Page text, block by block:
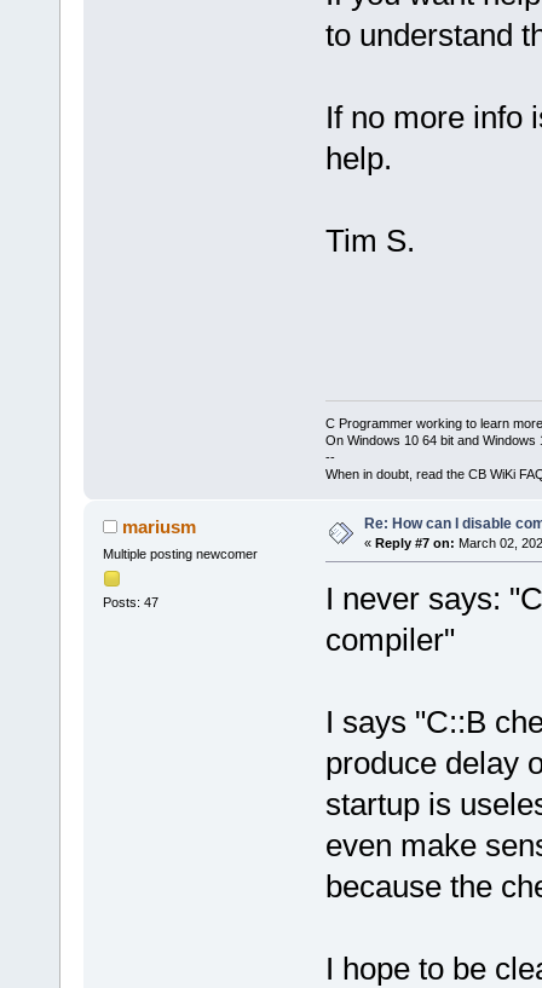
to understand
If no more info
help.
Tim S.
C Programmer working to learn
On Windows 10 64 bit and Windows
--
When in doubt, read the CB WiKi
mariusm
Multiple posting newcomer
Posts: 47
Re: How can I disable
« Reply #7 on: March 02,
I never says:
compiler"
I says "C::B
produce delay
startup is
even make
because the
I hope to be